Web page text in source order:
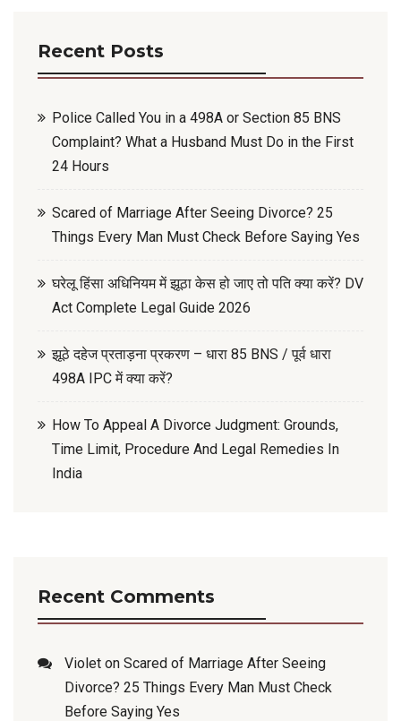
Recent Posts
Police Called You in a 498A or Section 85 BNS
Complaint? What a Husband Must Do in the First
24 Hours
Scared of Marriage After Seeing Divorce? 25
Things Every Man Must Check Before Saying Yes
घरेलू हिंसा अधिनियम में झूठा केस हो जाए तो पति क्या करें? DV
Act Complete Legal Guide 2026
झूठे दहेज प्रताड़ना प्रकरण – धारा 85 BNS / पूर्व धारा
498A IPC में क्या करें?
How To Appeal A Divorce Judgment: Grounds,
Time Limit, Procedure And Legal Remedies In
India
Recent Comments
Violet on Scared of Marriage After Seeing
Divorce? 25 Things Every Man Must Check
Before Saying Yes